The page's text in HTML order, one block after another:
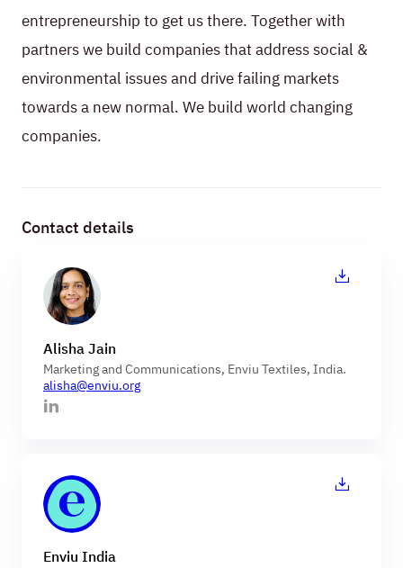
entrepreneurship to get us there. Together with
partners we build companies that address social &
environmental issues and drive failing markets
towards a new normal. We build world changing
companies.
Contact details
Alisha Jain
Marketing and Communications, Enviu Textiles, India.
alisha@enviu.org
Enviu India